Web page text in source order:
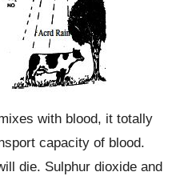
with blood, it totally
capacity of blood.
die. Sulphur dioxide and